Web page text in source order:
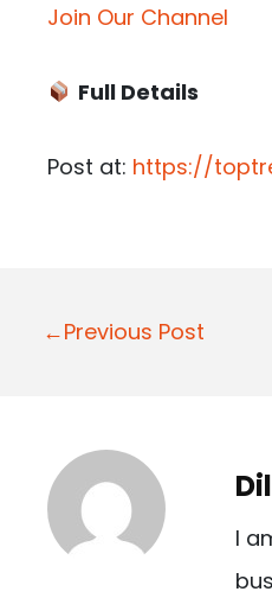
Join Our Channel
Full Details
Post at: https://
P
n
a
←Previous Post
I